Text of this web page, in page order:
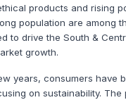
products and rising
population are among
to drive the South &
growth.
years, consumers have
on sustainability. The